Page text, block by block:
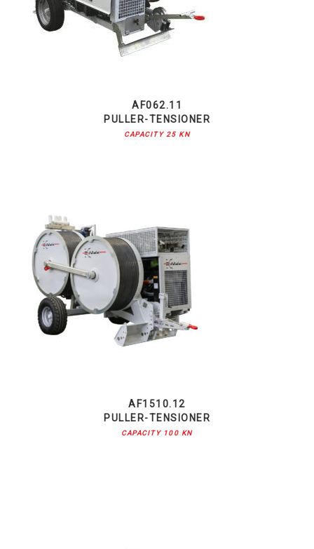
AF062.11
PULLER-TENSIONER
CAPACITY 25 KN
AF1510.12
PULLER-TENSIONER
CAPACITY 100 KN